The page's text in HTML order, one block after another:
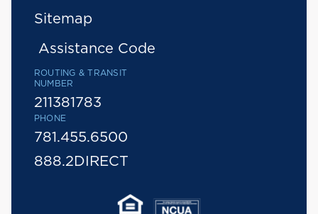
Sitemap
Assistance Code
ROUTING & TRANSIT
NUMBER
211381783
PHONE
781.455.6500
888.2DIRECT